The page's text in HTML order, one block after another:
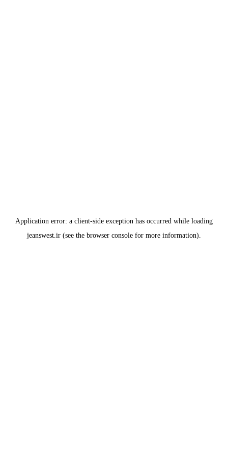
Application error: a client-side exception has occurred while loading
jeanswest.ir (see the browser console for more information).